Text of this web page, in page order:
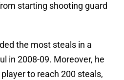
starting shooting guard
the most steals in a
in 2008-09. Moreover, he
to reach 200 steals,